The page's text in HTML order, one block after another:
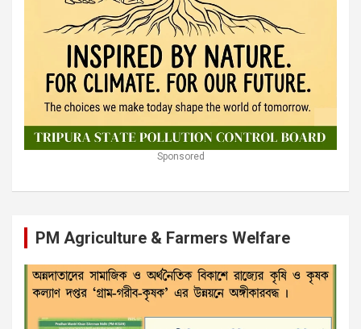
Sponsored
PM Agriculture & Farmers Welfare